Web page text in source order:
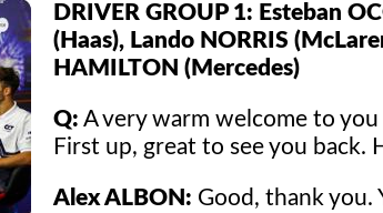
DRIVER GROUP 1: Esteban
(Haas), Lando NORRIS
HAMILTON (Mercedes)
Q: A very warm welcome to
First up, great to see you back.
Alex ALBON: Good, thank you.